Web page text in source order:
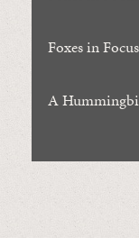
Foxes in
A